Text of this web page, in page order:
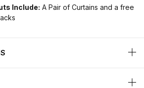
Include: A Pair of Curtains and a free